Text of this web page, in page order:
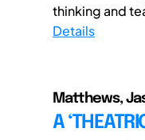
thinking and
Details
Matthews,
A